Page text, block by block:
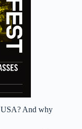
USA? And why